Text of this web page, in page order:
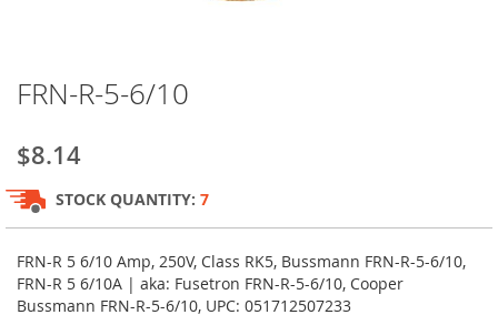
to
beginning
of
the
images
gallery
FRN-R-5-6/10
$8.14
STOCK QUANTITY: 7
FRN-R 5 6/10 Amp, 250V, Class RK5, Bussmann FRN-R-5-6/10,
FRN-R 5 6/10A | aka: Fusetron FRN-R-5-6/10, Cooper
Bussmann FRN-R-5-6/10, UPC: 051712507233